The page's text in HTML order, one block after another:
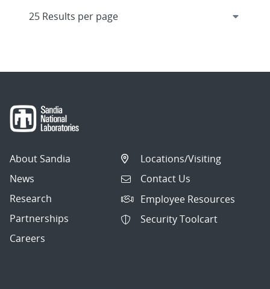
About Sandia
News
Research
Partnerships
Careers
Locations/Visiting
Contact Us
Employee Resources
Security Toolcart